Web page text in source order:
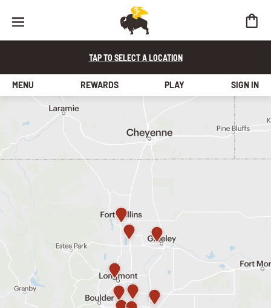
TAP TO SELECT A LOCATION
MENU REWARDS PLAY SIGN IN
find a store